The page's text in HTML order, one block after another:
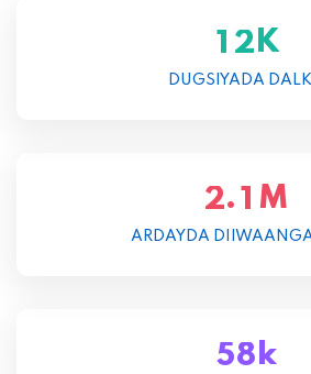
1 2K
DUGSIYADA
2. 1 M
ARDAYDA
58k